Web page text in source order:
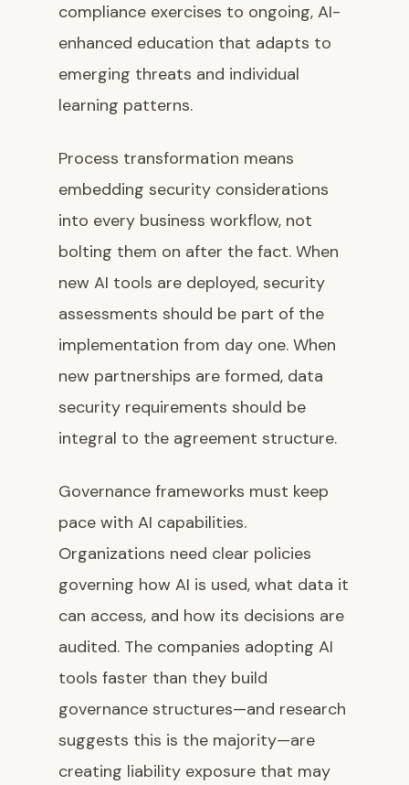
compliance exercises to ongoing, AI-
enhanced education that adapts to
emerging threats and individual
learning patterns.
Process transformation means
embedding security considerations
into every business workflow, not
bolting them on after the fact. When
new AI tools are deployed, security
assessments should be part of the
implementation from day one. When
new partnerships are formed, data
security requirements should be
integral to the agreement structure.
Governance frameworks must keep
pace with AI capabilities.
Organizations need clear policies
governing how AI is used, what data it
can access, and how its decisions are
audited. The companies adopting AI
tools faster than they build
governance structures—and research
suggests this is the majority—are
creating liability exposure that may